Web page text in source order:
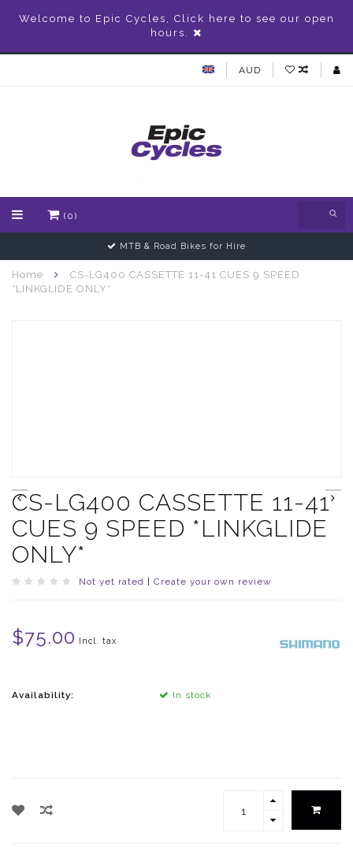
Welcome to Epic Cycles, Click here to see our open
hours.
AUD
(0)
MTB & Road Bikes for Hire
Home
CS-LG400 CASSETTE 11-41 CUES 9 SPEED
*LINKGLIDE ONLY*
CS-LG400 CASSETTE 11-41
CUES 9 SPEED *LINKGLIDE
ONLY*
Not yet rated Create your own review
$75.00 Incl. tax
Availability: In stock